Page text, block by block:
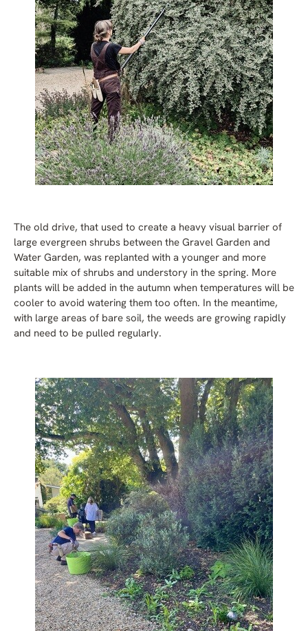
The old drive, that used to create a heavy visual barrier of
large evergreen shrubs between the Gravel Garden and
Water Garden, was replanted with a younger and more
suitable mix of shrubs and understory in the spring. More
plants will be added in the autumn when temperatures will be
cooler to avoid watering them too often. In the meantime,
with large areas of bare soil, the weeds are growing rapidly
and need to be pulled regularly.